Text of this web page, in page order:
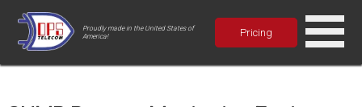
Proudly made in the United States of
America!
Pricing